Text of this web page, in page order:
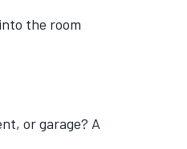
the room
or garage? A